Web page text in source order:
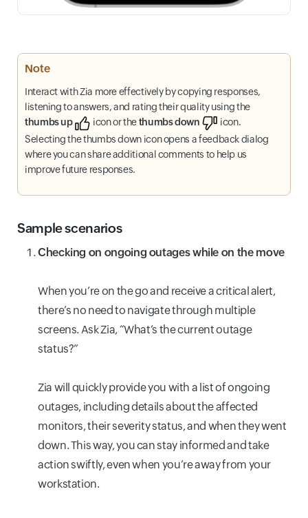
Note
Interact with Zia more effectively by copying responses,
listening to answers, and rating their quality using the
thumbs up
icon or thethumbs down
icon.
Selecting the thumbs down icon opens a feedback dialog
where you can share additional comments to help us
improve future responses.
Sample scenarios
Checking on ongoing outages while on the move
When you’re on the go and receive a critical alert,
there’s no need to navigate through multiple
screens. Ask Zia, “What’s the current outage
status?”
Zia will quickly provide you with a list of ongoing
outages, including details about the affected
monitors, their severity status, and when they went
down. This way, you can stay informed and take
action swiftly, even when you’re away from your
workstation.